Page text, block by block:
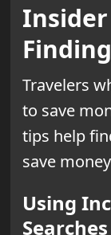
Travelers
to save
tips help
save
Using
Searches